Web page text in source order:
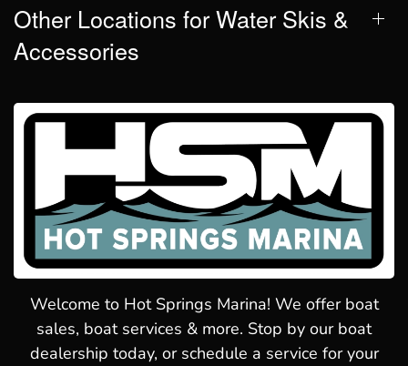
Other Locations for Water Skis &
Accessories
Welcome to Hot Springs Marina! We offer boat
sales, boat services & more. Stop by our boat
dealership today, or schedule a service for your